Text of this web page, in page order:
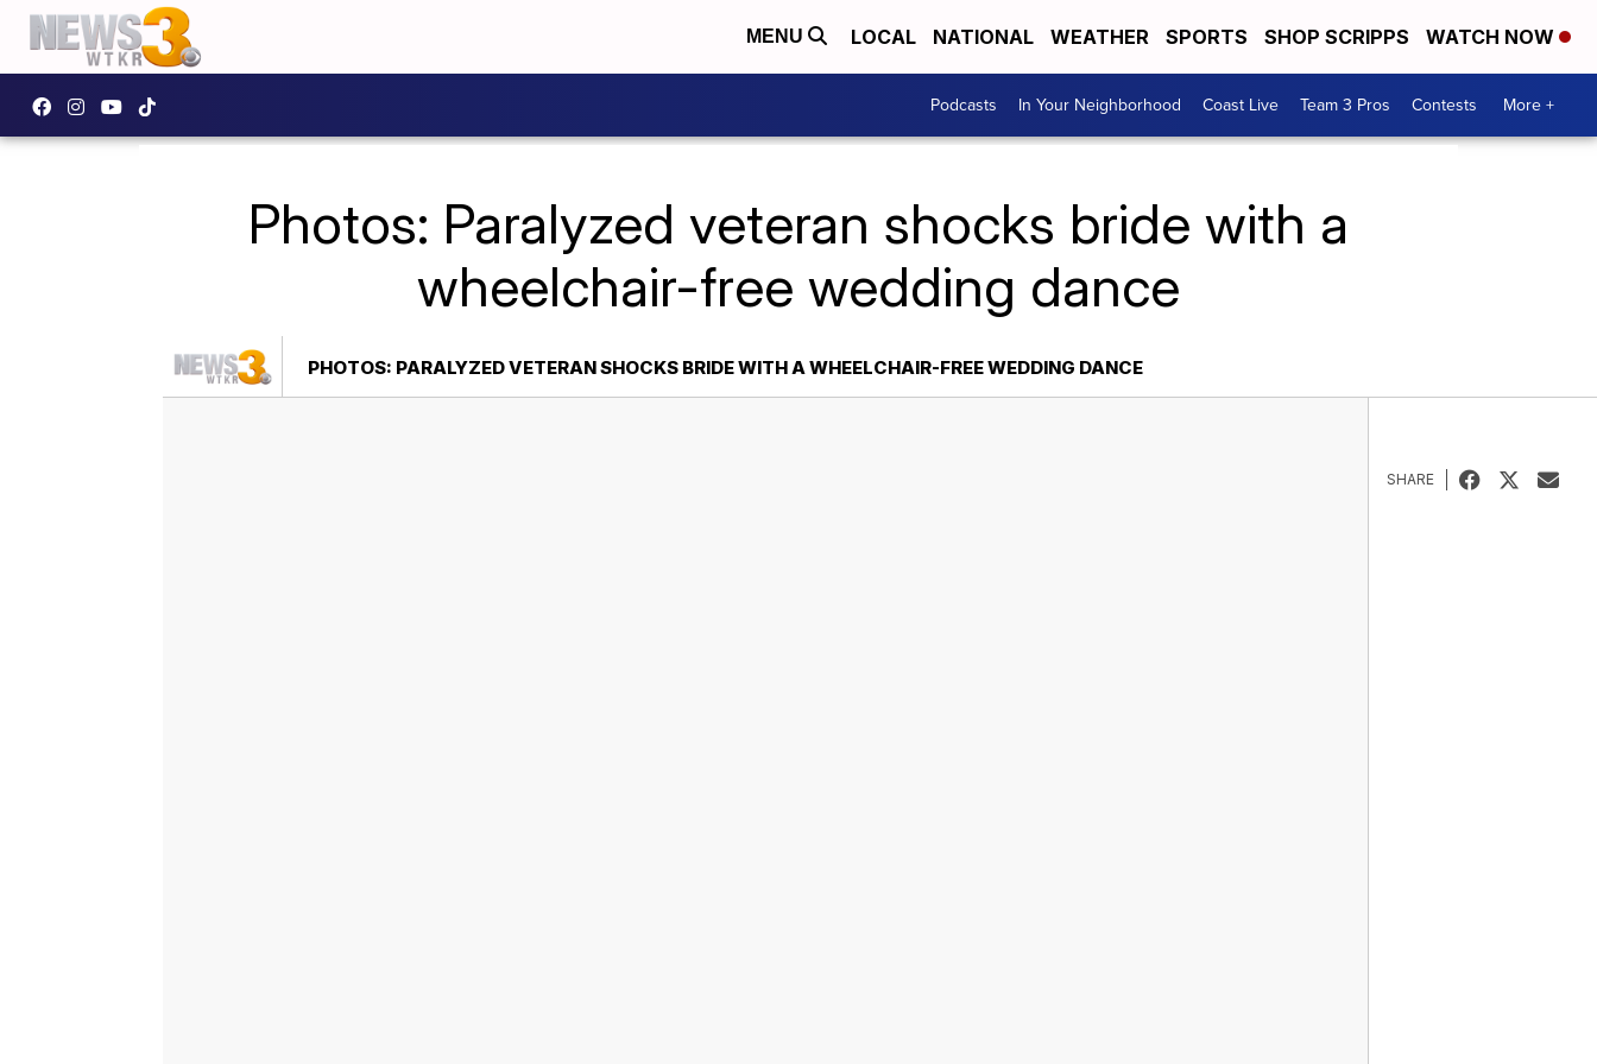
MENU LOCAL NATIONAL WEATHER SPORTS SHOP SCRIPPS WATCH NOW
Podcasts In Your Neighborhood Coast Live Team 3 Pros Contests More +
Photos: Paralyzed veteran shocks bride with a
wheelchair-free wedding dance
PHOTOS: PARALYZED VETERAN SHOCKS BRIDE WITH A WHEELCHAIR-FREE WEDDING DANCE
SHARE